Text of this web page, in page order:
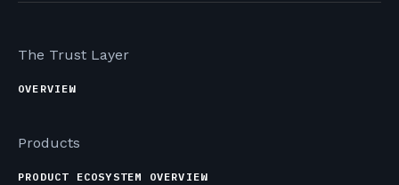
The Trust Layer
OVERVIEW
Products
PRODUCT ECOSYSTEM OVERVIEW